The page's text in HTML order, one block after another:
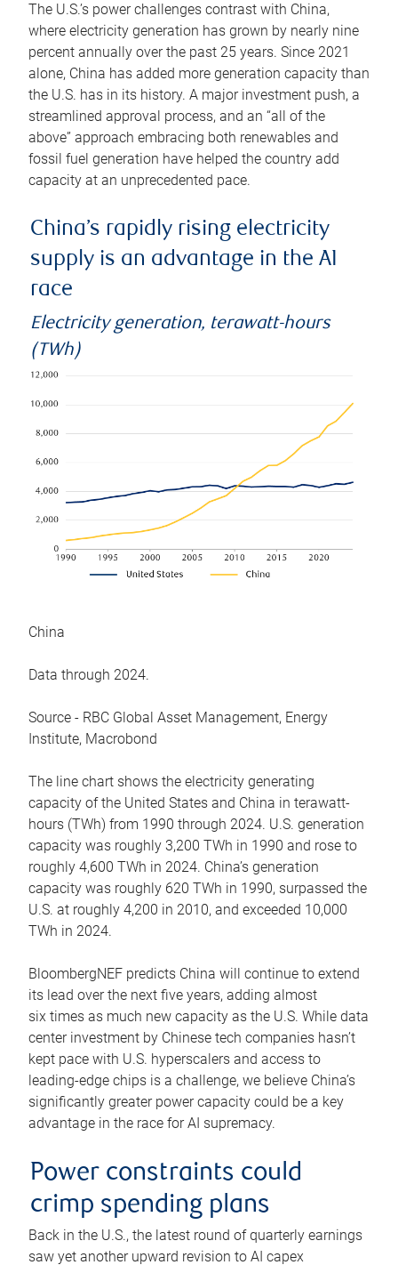
The U.S.’s power challenges contrast with China,
where electricity generation has grown by nearly nine
percent annually over the past 25 years. Since 2021
alone, China has added more generation capacity than
the U.S. has in its history. A major investment push, a
streamlined approval process, and an “all of the
above” approach embracing both renewables and
fossil fuel generation have helped the country add
capacity at an unprecedented pace.
China’s rapidly rising electricity
supply is an advantage in the AI
race
Electricity generation, terawatt-hours
(TWh)
China
Data through 2024.
Source - RBC Global Asset Management, Energy
Institute, Macrobond
The line chart shows the electricity generating
capacity of the United States and China in terawatt-
hours (TWh) from 1990 through 2024. U.S. generation
capacity was roughly 3,200 TWh in 1990 and rose to
roughly 4,600 TWh in 2024. China’s generation
capacity was roughly 620 TWh in 1990, surpassed the
U.S. at roughly 4,200 in 2010, and exceeded 10,000
TWh in 2024.
BloombergNEF predicts China will continue to extend
its lead over the next five years, adding almost
six times as much new capacity as the U.S. While data
center investment by Chinese tech companies hasn’t
kept pace with U.S. hyperscalers and access to
leading-edge chips is a challenge, we believe China’s
significantly greater power capacity could be a key
advantage in the race for AI supremacy.
Power constraints could
crimp spending plans
Back in the U.S., the latest round of quarterly earnings
saw yet another upward revision to AI capex